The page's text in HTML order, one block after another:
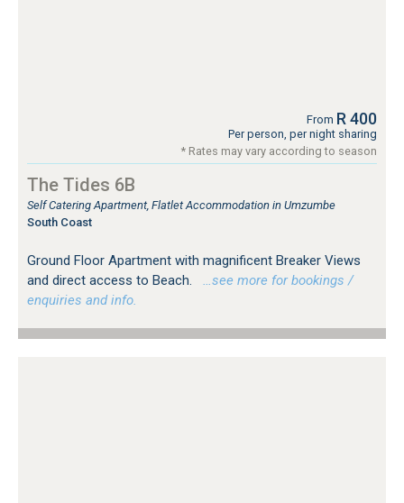
From R 400
Per person, per night sharing
* Rates may vary according to season
The Tides 6B
Self Catering Apartment, Flatlet Accommodation in Umzumbe
South Coast
Ground Floor Apartment with magnificent Breaker Views
and direct access to Beach.
…see more for bookings /
enquiries and info.